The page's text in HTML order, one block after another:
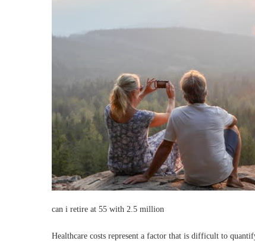
can i retire at 55 with 2.5 million
Healthcare costs represent a factor that is difficult to